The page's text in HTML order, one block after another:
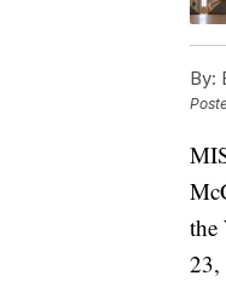
By:
the
23,